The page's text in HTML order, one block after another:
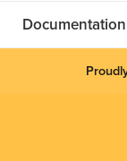
Documentation